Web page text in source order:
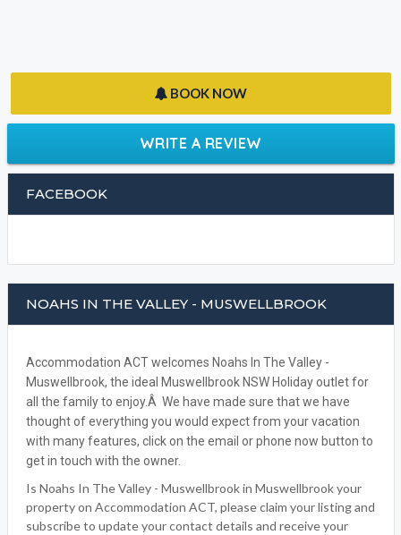
BOOK NOW
WRITE A REVIEW
FACEBOOK
NOAHS IN THE VALLEY - MUSWELLBROOK
Accommodation ACT welcomes Noahs In The Valley -
Muswellbrook, the ideal Muswellbrook NSW Holiday outlet for
all the family to enjoy.Â We have made sure that we have
thought of everything you would expect from your vacation
with many features, click on the email or phone now button to
get in touch with the owner.
Is Noahs In The Valley - Muswellbrook in Muswellbrook your
property on Accommodation ACT, please claim your listing and
subscribe to update your contact details and receive your